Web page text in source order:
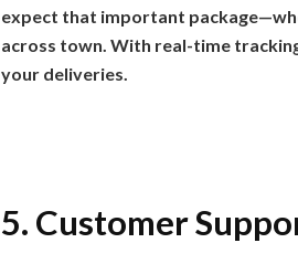
expect that important
across town. With real-time
your deliveries.
5. Customer